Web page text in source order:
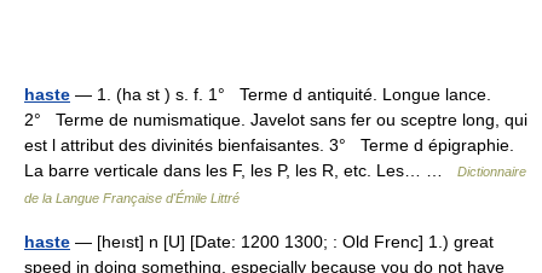
haste — 1. (ha st ) s. f. 1° Terme d antiquité. Longue lance.
2° Terme de numismatique. Javelot sans fer ou sceptre long, qui
est l attribut des divinités bienfaisantes. 3° Terme d épigraphie.
La barre verticale dans les F, les P, les R, etc. Les… …
Dictionnaire
de la Langue Française d'Émile Littré
haste — [heıst] n [U] [Date: 1200 1300; : Old Frenc] 1.) great
speed in doing something, especially because you do not have